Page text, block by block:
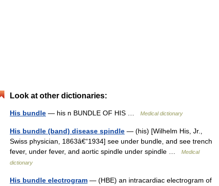
Look at other dictionaries:
His bundle — his n BUNDLE OF HIS … Medical dictionary
His bundle (band) disease spindle — (his) [Wilhelm His, Jr.,
Swiss physician, 1863â€“1934] see under bundle, and see trench
fever, under fever, and aortic spindle under spindle …
Medical
dictionary
His bundle electrogram — (HBE) an intracardiac electrogram of